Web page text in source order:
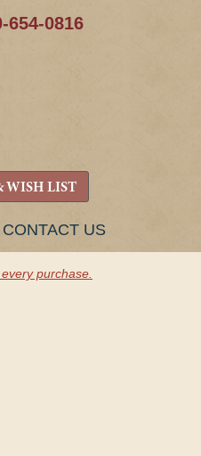
654-0816
WISH LIST
CONTACT US
purchase.